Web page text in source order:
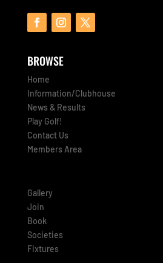
BROWSE
Home
Information/Clubhouse
News & Results
Play Golf!
Contact Us
Members Area
Gallery
Join
Book
Societies
Fixtures